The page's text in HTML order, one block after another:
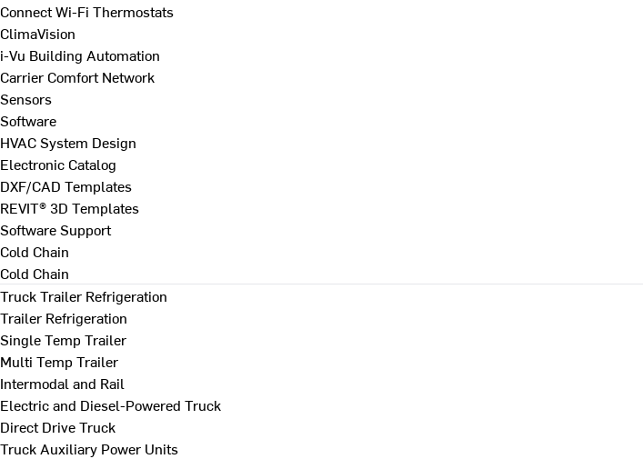
Connect Wi-Fi Thermostats
ClimaVision
i-Vu Building Automation
Carrier Comfort Network
Sensors
Software
HVAC System Design
Electronic Catalog
DXF/CAD Templates
REVIT® 3D Templates
Software Support
Cold Chain
Cold Chain
Truck Trailer Refrigeration
Trailer Refrigeration
Single Temp Trailer
Multi Temp Trailer
Intermodal and Rail
Electric and Diesel-Powered Truck
Direct Drive Truck
Truck Auxiliary Power Units